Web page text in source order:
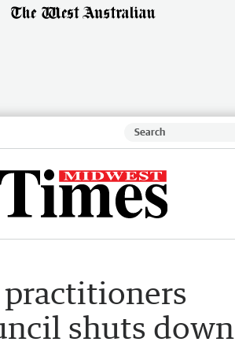
shuts down